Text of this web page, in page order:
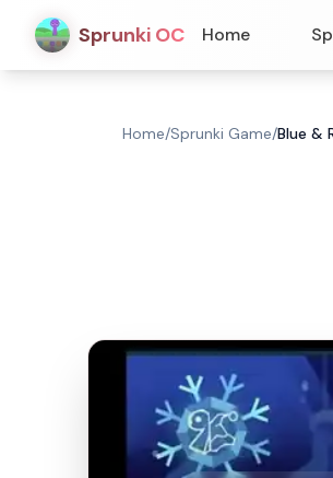
Sprunki OC Home
Home/Sprunki Game/Blue &